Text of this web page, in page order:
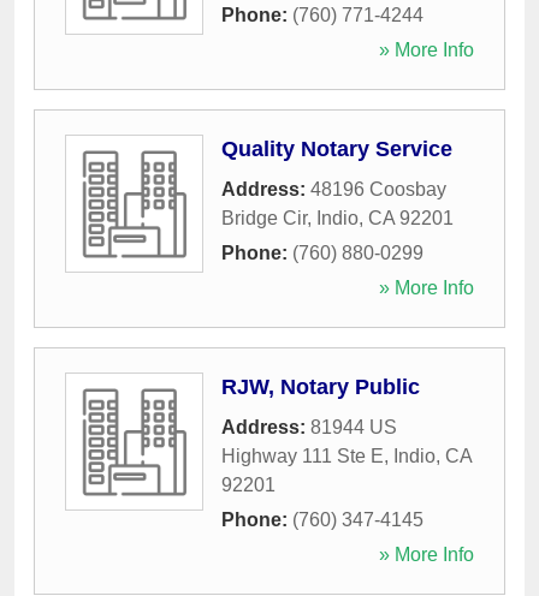
Phone: (760) 771-4244
» More Info
Quality Notary Service
Address: 48196 Coosbay
Bridge Cir, Indio, CA 92201
Phone: (760) 880-0299
» More Info
RJW, Notary Public
Address: 81944 US
Highway 111 Ste E, Indio, CA
92201
Phone: (760) 347-4145
» More Info